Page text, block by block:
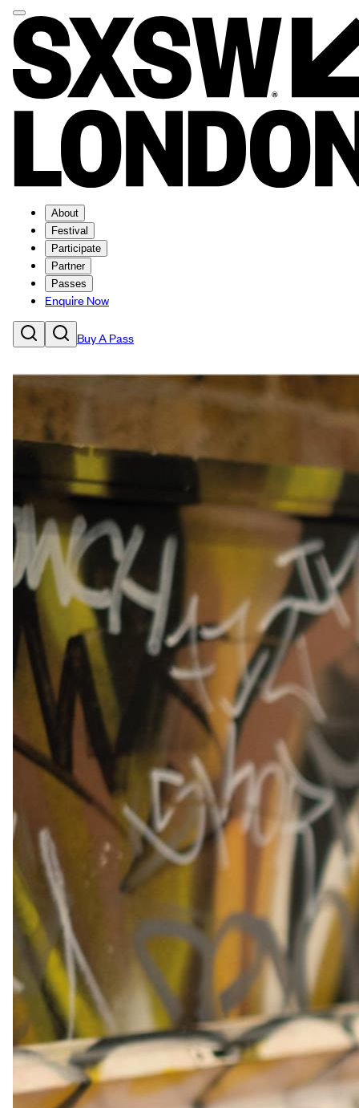
About
Festival
Participate
Partner
Passes
Enquire Now
Buy A Pass